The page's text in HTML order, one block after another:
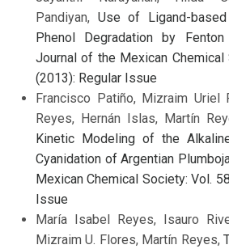
Pandiyan, Use of Ligand-
Phenol Degradation by
Journal of the Mexican
(2013): Regular Issue
Francisco Patiño, Mizraim Uriel
Reyes, Hernán Islas, Martín
Kinetic Modeling of the
Cyanidation of Argentian
Mexican Chemical Society: Vol.
Issue
María Isabel Reyes, Isauro
Mizraim U. Flores, Martín Reyes,